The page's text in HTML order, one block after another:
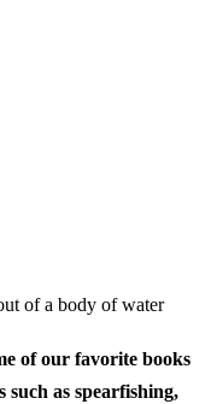
of our favorite books
such as spearfishing,